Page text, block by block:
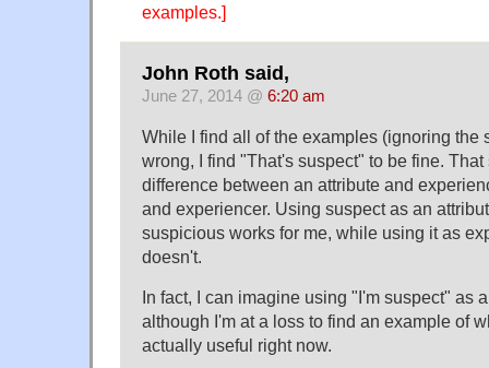
examples.]
John Roth said,
June 27, 2014 @ 6:20 am
While I find all of the examples (ignoring the
wrong, I find "That's suspect" to be fine.
difference between an attribute and
and experiencer. Using suspect as an
suspicious works for me, while using it as
doesn't.
In fact, I can imagine using "I'm suspect" as
although I'm at a loss to find an example of
actually useful right now.